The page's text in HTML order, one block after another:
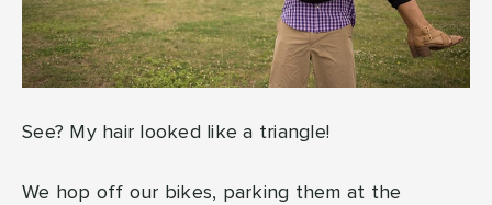
See? My hair looked like a triangle!
We hop off our bikes, parking them at the